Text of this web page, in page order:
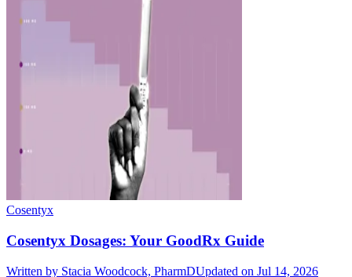
Cosentyx
Cosentyx Dosages: Your GoodRx Guide
Written by Stacia Woodcock, PharmDUpdated on Jul 14, 2026